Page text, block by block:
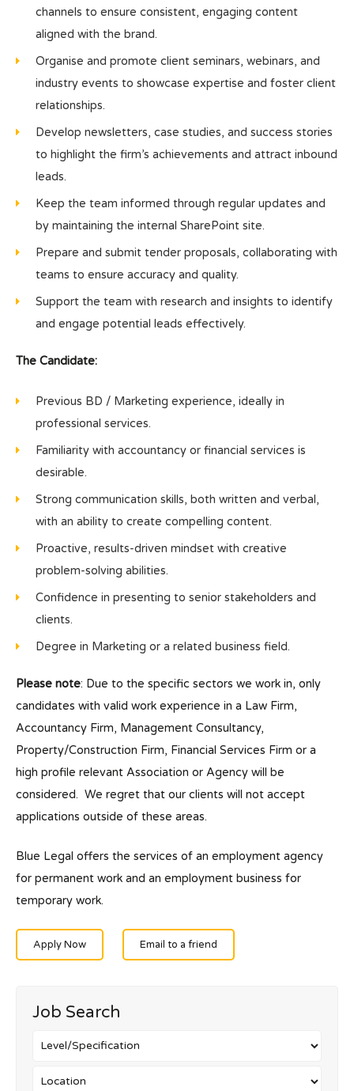
channels to ensure consistent, engaging content
aligned with the brand.
Organise and promote client seminars, webinars, and
industry events to showcase expertise and foster client
relationships.
Develop newsletters, case studies, and success stories
to highlight the firm’s achievements and attract inbound
leads.
Keep the team informed through regular updates and
by maintaining the internal SharePoint site.
Prepare and submit tender proposals, collaborating with
teams to ensure accuracy and quality.
Support the team with research and insights to identify
and engage potential leads effectively.
The Candidate:
Previous BD / Marketing experience, ideally in
professional services.
Familiarity with accountancy or financial services is
desirable.
Strong communication skills, both written and verbal,
with an ability to create compelling content.
Proactive, results-driven mindset with creative
problem-solving abilities.
Confidence in presenting to senior stakeholders and
clients.
Degree in Marketing or a related business field.
Please note: Due to the specific sectors we work in, only
candidates with valid work experience in a Law Firm,
Accountancy Firm, Management Consultancy,
Property/Construction Firm, Financial Services Firm or a
high profile relevant Association or Agency will be
considered. We regret that our clients will not accept
applications outside of these areas.
Blue Legal offers the services of an employment agency
for permanent work and an employment business for
temporary work.
Apply Now Email to a friend
Job Search